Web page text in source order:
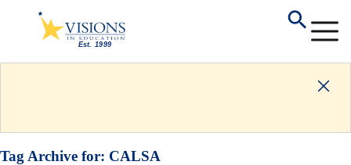
Tag Archive for: CALSA